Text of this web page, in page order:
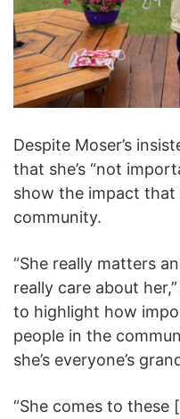
Despite Moser’s
that she’s “not
show the impact that
community.
“She really matters
really care about
to highlight how
people in the
she’s everyone’s
“She comes to